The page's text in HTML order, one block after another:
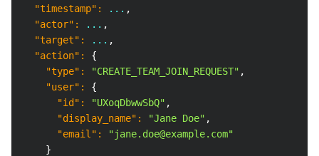
"timestamp" : ... ,
"actor" : ... ,
"target" : ... ,
"action" :
{
"type" : "CREATE_TEAM_JOIN_REQUEST" ,
"user" :
{
"id" : "UXoqDbwwSbQ" ,
"display_name" : "Jane Doe" ,
"email" :
"jane.doe@example.com"
}